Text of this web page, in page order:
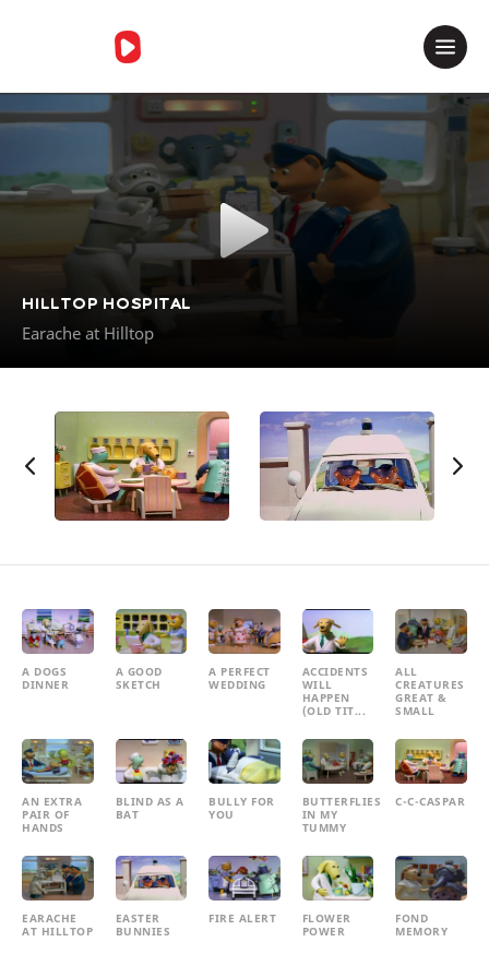
Merci de contacter le support
HILLTOP HOSPITAL
Earache at Hilltop
A DOGS
DINNER
A GOOD
SKETCH
A PERFECT
WEDDING
ACCIDENTS
WILL
HAPPEN
(OLD TIT...
ALL
CREATURES
GREAT &
SMALL
AN EXTRA
PAIR OF
HANDS
BLIND AS A
BAT
BULLY FOR
YOU
BUTTERFLIES
IN MY
TUMMY
C-C-CASPAR
EARACHE
AT HILLTOP
EASTER
BUNNIES
FIRE ALERT
FLOWER
POWER
FOND
MEMORY